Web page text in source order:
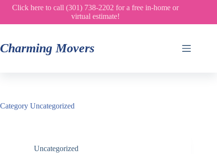
SkipClick here to call (301) 738-2202 for a free in-home or
virtual estimate!
Charming Movers
Category Uncategorized
Uncategorized